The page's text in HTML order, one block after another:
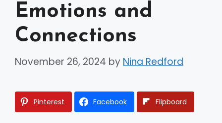
Emotions and
Connections
November 26, 2024 by Nina Redford
Pinterest Facebook Flipboard